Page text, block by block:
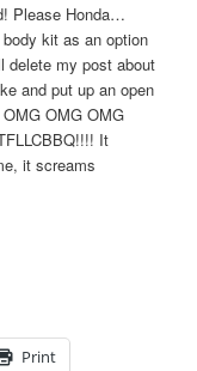
Please Honda…
kit as an option
delete my post about
and put up an open
OMG OMG
It
it screams
Print